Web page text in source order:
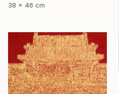
38 x 46 cm